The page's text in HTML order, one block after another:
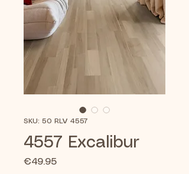
SKU: 50 RLV 4557
4557 Excalibur
€49.95Price